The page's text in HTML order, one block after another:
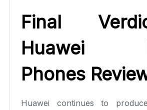
Final
Huawei
Phones
Huawei continues to